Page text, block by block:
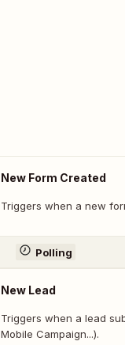
New Form Created
Triggers when a new
Polling
New Lead
Triggers when a lead
Mobile Campaign...).